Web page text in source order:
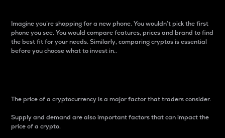
Imagine you’re shopping for a new phone. You wouldn’t pick the first
phone you see. You would compare features, prices and brand to find
the best fit for your needs. Similarly, comparing cryptos is essential
before you choose what to invest in..
The price of a cryptocurrency is a major factor that traders consider.
Supply and demand are also important factors that can impact the
price of a crypto.